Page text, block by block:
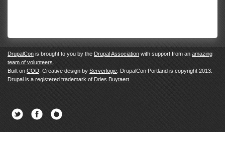
DrupalCon is brought to you by the Drupal Association with support from an amazing
team of volunteers
Built on COD . Creative design by Serverlogic . DrupalCon Portland is copyright 2013.
Drupal is a registered trademark of Dries Buytaert.
Twitter Facebook